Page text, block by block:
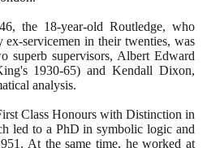
, the 18-year-old Routledge, who
ex-servicemen in their twenties, was
superb supervisors, Albert Edward
1930-65) and Kendall Dixon,
analysis.
Class Honours with Distinction in
led to a PhD in symbolic logic and
. At the same time, he worked at